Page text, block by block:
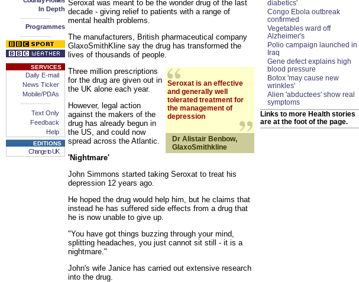
In Depth
-------------
Programmes
-------------
SERVICES
Daily E-mail
News Ticker
Mobile/PDAs
-------------
Text Only
Feedback
Help
EDITIONS
Change to UK
Seroxat was meant to be the wonder drug of the last
decade - giving relief to patients with a range of
mental health problems.
The manufacturers, British pharmaceutical company
GlaxoSmithKline say the drug has transformed the
lives of thousands of people.
Seroxat is an effective
and generally well
tolerated treatment for
the management of
depression
Dr Alistair Benbow,
GlaxoSmithkline
Three million prescriptions
for the drug are given out in
the UK alone each year.
However, legal action
against the makers of the
drug has already begun in
the US, and could now
spread across the Atlantic.
'Nightmare'
John Simmons started taking Seroxat to treat his
depression 12 years ago.
He hoped the drug would help him, but he claims that
instead he has suffered side effects from a drug that
he is now unable to give up.
"You have got things buzzing through your mind,
splitting headaches, you just cannot sit still - it is a
nightmare."
John's wife Janice has carried out extensive research
into the drug.
diabetics'
Congo Ebola outbreak
confirmed
Vegetables ward off
Alzheimer's
Polio campaign launched in
Iraq
Gene defect explains high
blood pressure
Botox 'may cause new
wrinkles'
Alien 'abductees' show real
symptoms
Links to more Health stories
are at the foot of the page.